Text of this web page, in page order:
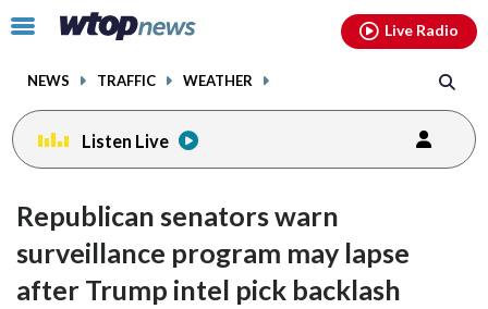
Click
toggle
menu.
NEWS TRAFFIC WEATHER
Live Radio
Listen Live
Republican senators warn
surveillance program may lapse
after Trump intel pick backlash
facebookinstagram youtubethreads